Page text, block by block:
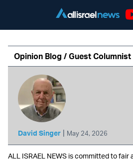
Opinion Blog / Guest Columnist
David Singer | May 24, 2026
ALL ISRAEL NEWS is committed to